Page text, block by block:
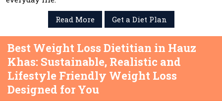
Read More
Get a Diet Plan
Best Weight Loss Dietitian in Hauz
Khas: Sustainable, Realistic and
Lifestyle Friendly Weight Loss
Designed for You